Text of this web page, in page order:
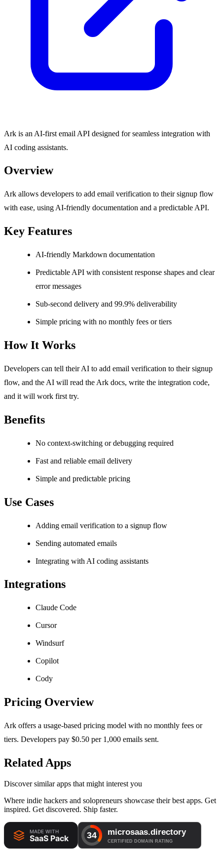
Ark is an AI-first email API designed for seamless integration with
AI coding assistants.
Overview
Ark allows developers to add email verification to their signup flow
with ease, using AI-friendly documentation and a predictable API.
Key Features
AI-friendly Markdown documentation
Predictable API with consistent response shapes and clear
error messages
Sub-second delivery and 99.9% deliverability
Simple pricing with no monthly fees or tiers
How It Works
Developers can tell their AI to add email verification to their signup
flow, and the AI will read the Ark docs, write the integration code,
and it will work first try.
Benefits
No context-switching or debugging required
Fast and reliable email delivery
Simple and predictable pricing
Use Cases
Adding email verification to a signup flow
Sending automated emails
Integrating with AI coding assistants
Integrations
Claude Code
Cursor
Windsurf
Copilot
Cody
Pricing Overview
Ark offers a usage-based pricing model with no monthly fees or
tiers. Developers pay $0.50 per 1,000 emails sent.
Related Apps
Discover similar apps that might interest you
Where indie hackers and solopreneurs showcase their best apps. Get
inspired. Get discovered. Ship faster.